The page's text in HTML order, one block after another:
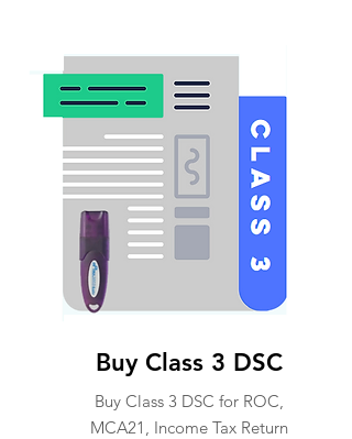
Buy Class 3 DSC
Buy Class 3 DSC for ROC,
MCA21, Income Tax Return